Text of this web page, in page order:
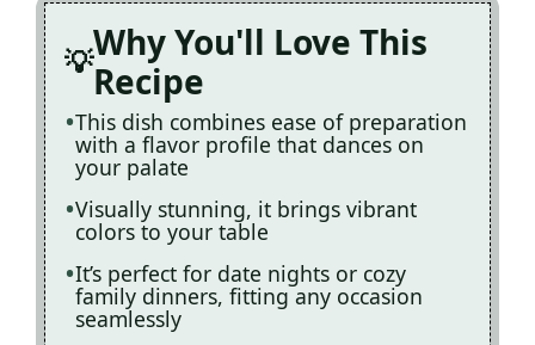
Why You'll Love This
Recipe
This dish combines ease of preparation
with a flavor profile that dances on
your palate
Visually stunning, it brings vibrant
colors to your table
It’s perfect for date nights or cozy
family dinners, fitting any occasion
seamlessly